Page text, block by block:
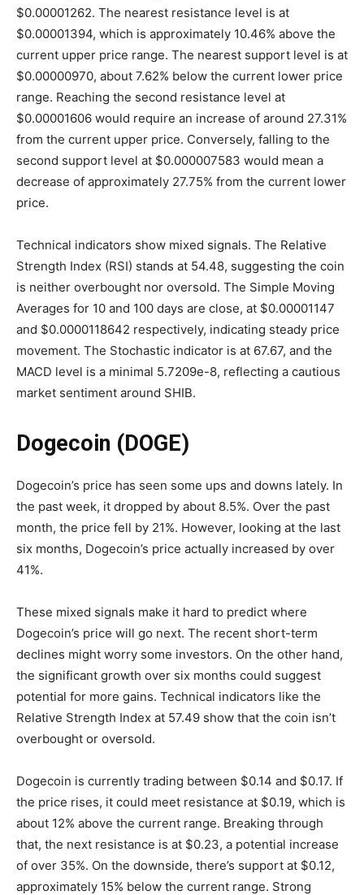
$0.00001262. The nearest resistance level is at
$0.00001394, which is approximately 10.46% above the
current upper price range. The nearest support level is at
$0.00000970, about 7.62% below the current lower price
range. Reaching the second resistance level at
$0.00001606 would require an increase of around 27.31%
from the current upper price. Conversely, falling to the
second support level at $0.000007583 would mean a
decrease of approximately 27.75% from the current lower
price.
Technical indicators show mixed signals. The Relative
Strength Index (RSI) stands at 54.48, suggesting the coin
is neither overbought nor oversold. The Simple Moving
Averages for 10 and 100 days are close, at $0.00001147
and $0.0000118642 respectively, indicating steady price
movement. The Stochastic indicator is at 67.67, and the
MACD level is a minimal 5.7209e-8, reflecting a cautious
market sentiment around SHIB.
Dogecoin (DOGE)
Dogecoin’s price has seen some ups and downs lately. In
the past week, it dropped by about 8.5%. Over the past
month, the price fell by 21%. However, looking at the last
six months, Dogecoin’s price actually increased by over
41%.
These mixed signals make it hard to predict where
Dogecoin’s price will go next. The recent short-term
declines might worry some investors. On the other hand,
the significant growth over six months could suggest
potential for more gains. Technical indicators like the
Relative Strength Index at 57.49 show that the coin isn’t
overbought or oversold.
Dogecoin is currently trading between $0.14 and $0.17. If
the price rises, it could meet resistance at $0.19, which is
about 12% above the current range. Breaking through
that, the next resistance is at $0.23, a potential increase
of over 35%. On the downside, there’s support at $0.12,
approximately 15% below the current range. Strong